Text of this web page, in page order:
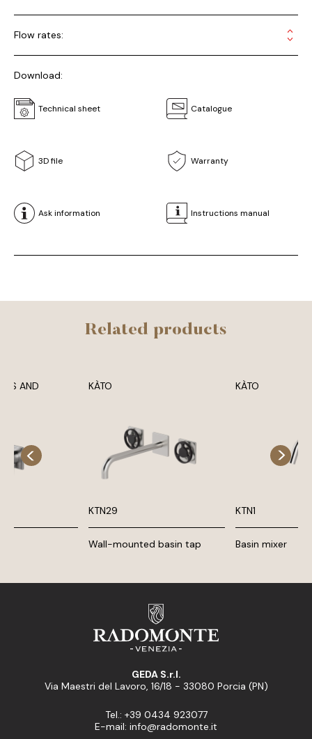
Flow rates:
Download:
Technical sheet Catalogue
3D file Warranty
Ask information Instructions manual
Related products
AND
KÀTO
KTN29
Wall-mounted basin tap
KÀTO
KTN1
Basin mixer
GEDA S.r.l.
Via Maestri del Lavoro, 16/18 - 33080 Porcia (PN)
Tel.: +39 0434 923077
E-mail: info@radomonte.it